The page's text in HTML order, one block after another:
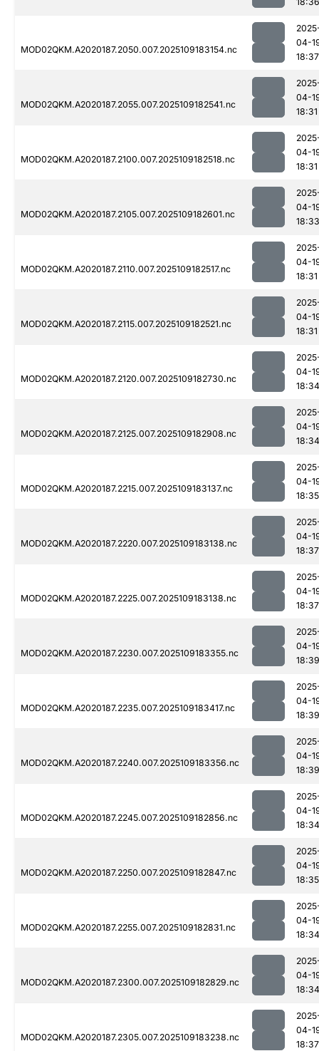
MOD02QKM.A2020187.2050.007.2025109183154.nc
04-
18:37
MOD02QKM.A2020187.2055.007.2025109182541.nc
04-
18:31
MOD02QKM.A2020187.2100.007.2025109182518.nc
04-
18:31
MOD02QKM.A2020187.2105.007.2025109182601.nc
04-
18:33
MOD02QKM.A2020187.2110.007.2025109182517.nc
04-
18:31
MOD02QKM.A2020187.2115.007.2025109182521.nc
04-
18:31
MOD02QKM.A2020187.2120.007.2025109182730.nc
04-
18:34
MOD02QKM.A2020187.2125.007.2025109182908.nc
04-
18:34
MOD02QKM.A2020187.2215.007.2025109183137.nc
04-
18:35
MOD02QKM.A2020187.2220.007.2025109183138.nc
04-
18:37
MOD02QKM.A2020187.2225.007.2025109183138.nc
04-
18:37
MOD02QKM.A2020187.2230.007.2025109183355.nc
04-
18:39
MOD02QKM.A2020187.2235.007.2025109183417.nc
04-
18:39
MOD02QKM.A2020187.2240.007.2025109183356.nc
04-
18:39
MOD02QKM.A2020187.2245.007.2025109182856.nc
04-
18:34
MOD02QKM.A2020187.2250.007.2025109182847.nc
04-
18:35
MOD02QKM.A2020187.2255.007.2025109182831.nc
04-
18:34
MOD02QKM.A2020187.2300.007.2025109182829.nc
04-
18:34
MOD02QKM.A2020187.2305.007.2025109183238.nc
04-
18:37